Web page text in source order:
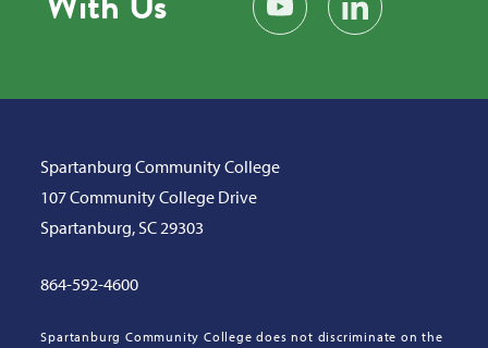
Spartanburg Community College
107 Community College Drive
Spartanburg, SC 29303
864-592-4600
Spartanburg Community College does not discriminate on the